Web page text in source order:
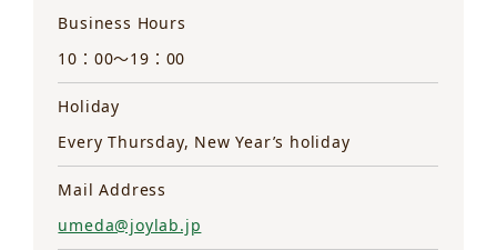
Business Hours
10：00～19：00
Holiday
Every Thursday, New Year’s holiday
Mail Address
umeda@joylab.jp